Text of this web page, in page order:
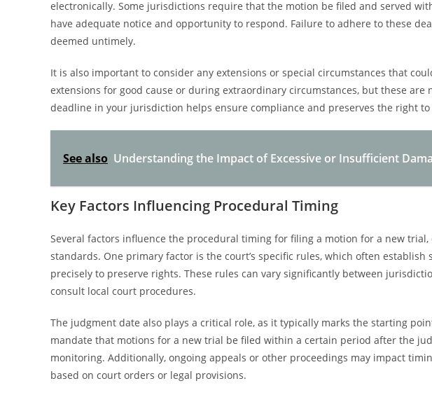
electronically. Some jurisdictions require that the motion be filed and served
have adequate notice and opportunity to respond. Failure to adhere to these
deemed untimely.
It is also important to consider any extensions or special circumstances that
extensions for good cause or during extraordinary circumstances, but these
deadline in your jurisdiction helps ensure compliance and preserves the right to
See also Understanding the Impact of Excessive or Insufficient
Key Factors Influencing Procedural Timing
Several factors influence the procedural timing for filing a motion for a new
standards. One primary factor is the court’s specific rules, which often
precisely to preserve rights. These rules can vary significantly between
consult local court procedures.
The judgment date also plays a critical role, as it typically marks the starting
mandate that motions for a new trial be filed within a certain period after the
monitoring. Additionally, ongoing appeals or other proceedings may impact
based on court orders or legal provisions.